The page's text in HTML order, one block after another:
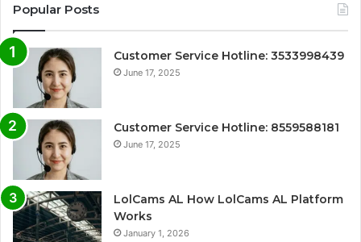
Popular Posts
Customer Service Hotline: 3533998439
June 17, 2025
Customer Service Hotline: 8559588181
June 17, 2025
LolCams AL How LolCams AL Platform
Works
January 1, 2026